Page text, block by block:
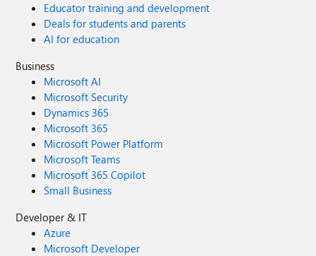
Educator training and development
Deals for students and parents
AI for education
Business
Microsoft AI
Microsoft Security
Dynamics 365
Microsoft 365
Microsoft Power Platform
Microsoft Teams
Microsoft 365 Copilot
Small Business
Developer & IT
Azure
Microsoft Developer